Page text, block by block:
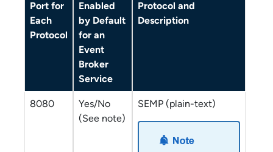
Port for
Each
Protocol
Enabled
by Default
for an
Event
Broker
Service
Protocol and
Description
8080
Yes/No
(See note)
SEMP (plain-text)